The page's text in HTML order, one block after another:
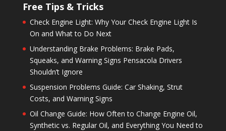
Free Tips & Tricks
Check Engine Light: Why Your Check Engine Light Is
On and What to Do Next
Understanding Brake Problems: Brake Pads,
Squeaks, and Warning Signs Pensacola Drivers
Shouldn’t Ignore
Suspension Problems Guide: Car Shaking, Strut
Costs, and Warning Signs
Oil Change Guide: How Often to Change Engine Oil,
Synthetic vs. Regular Oil, and Everything You Need to